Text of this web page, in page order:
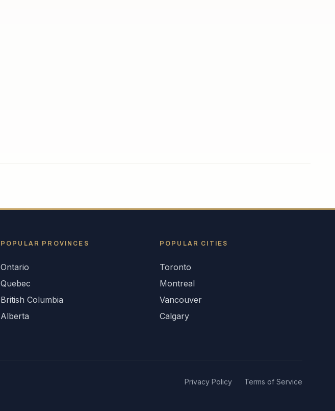
POPULAR PROVINCES
Ontario
Quebec
British Columbia
Alberta
POPULAR CITIES
Toronto
Montreal
Vancouver
Calgary
Privacy Policy Terms of Service